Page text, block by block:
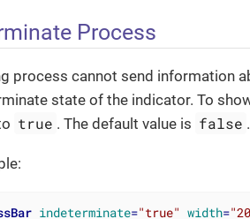
Process
process cannot send information
state of the indicator. To
true . The default value is false .
indeterminate="true" width=